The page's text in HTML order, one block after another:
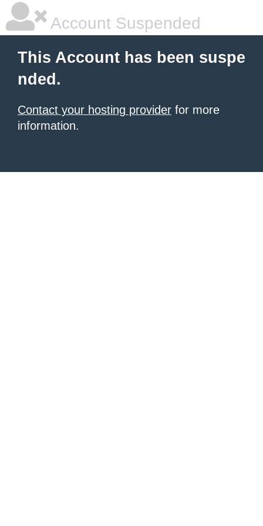
Account Suspended
This Account has been suspe
nded.
Contact your hosting provider for more
information.